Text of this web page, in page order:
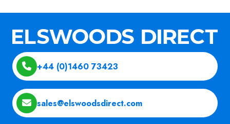
+44 (0)1460 73423
sales@elswoodsdirect.com